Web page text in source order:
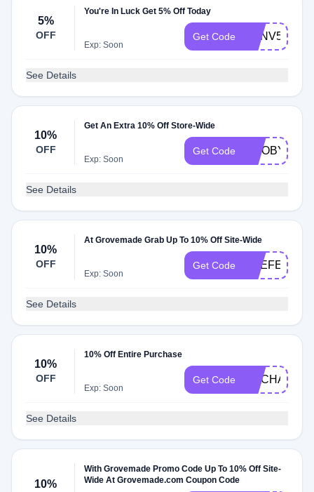
5%
OFF
You're In Luck Get 5% Off Today
Exp: Soon
Get Code
See Details
10%
OFF
Get An Extra 10% Off Store-Wide
Exp: Soon
Get Code
See Details
10%
OFF
At Grovemade Grab Up To 10% Off Site-Wide
Exp: Soon
Get Code
See Details
10%
OFF
10% Off Entire Purchase
Exp: Soon
Get Code
See Details
10%
With Grovemade Promo Code Up To 10% Off Site-
Wide At Grovemade.com Coupon Code